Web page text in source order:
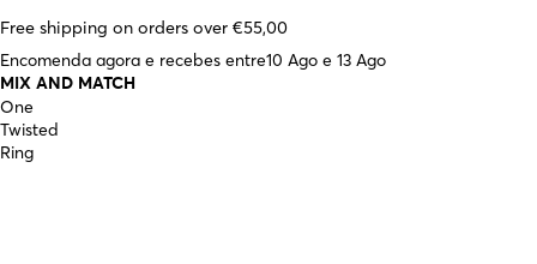
Free shipping on orders over €55,00
Encomenda agora e recebes entre10 Ago e 13 Ago
MIX AND MATCH
One
Twisted
Ring